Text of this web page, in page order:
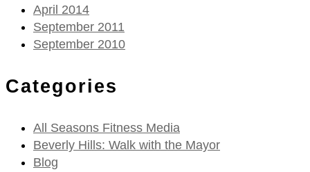
April 2014
September 2011
September 2010
Categories
All Seasons Fitness Media
Beverly Hills: Walk with the Mayor
Blog